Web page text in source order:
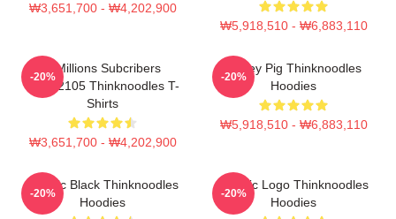
₩3,651,700 - ₩4,202,900
₩5,918,510 - ₩6,883,110
6 Millions Subcribers
PTTT2105 Thinknoodles T-
Shirts
₩3,651,700 - ₩4,202,900
-20%
Honey Pig Thinknoodles
Hoodies
₩5,918,510 - ₩6,883,110
-20%
Classic Black Thinknoodles
Hoodies
-20%
Classic Logo Thinknoodles
Hoodies
-20%